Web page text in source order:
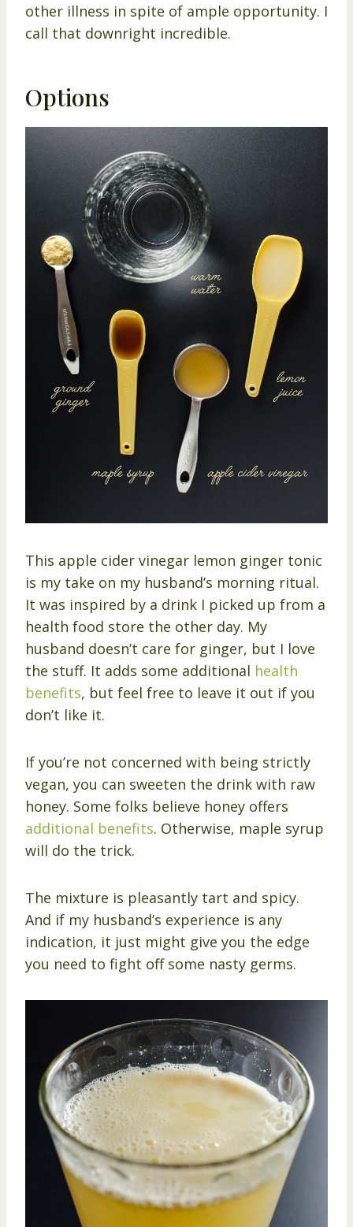
other illness in spite of ample opportunity. I
call that downright incredible.
Options
This apple cider vinegar lemon ginger tonic
is my take on my husband’s morning ritual.
It was inspired by a drink I picked up from a
health food store the other day. My
husband doesn’t care for ginger, but I love
the stuff. It adds some additional health
benefits, but feel free to leave it out if you
don’t like it.
If you’re not concerned with being strictly
vegan, you can sweeten the drink with raw
honey. Some folks believe honey offers
additional benefits. Otherwise, maple syrup
will do the trick.
The mixture is pleasantly tart and spicy.
And if my husband’s experience is any
indication, it just might give you the edge
you need to fight off some nasty germs.